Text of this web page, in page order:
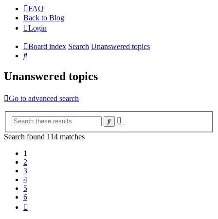
FAQ
Back to Blog
Login
Board index Search Unanswered topics
Search
Unanswered topics
Go to advanced search
Search
Search found 114 matches
1
2
3
4
5
6